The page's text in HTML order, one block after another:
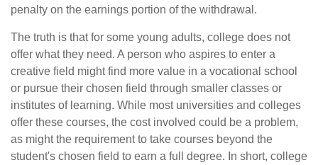
penalty on the earnings portion of the withdrawal.
The truth is that for some young adults, college does not
offer what they need. A person who aspires to enter a
creative field might find more value in a vocational school
or pursue their chosen field through smaller classes or
institutes of learning. While most universities and colleges
offer these courses, the cost involved could be a problem,
as might the requirement to take courses beyond the
student's chosen field to earn a full degree. In short, college